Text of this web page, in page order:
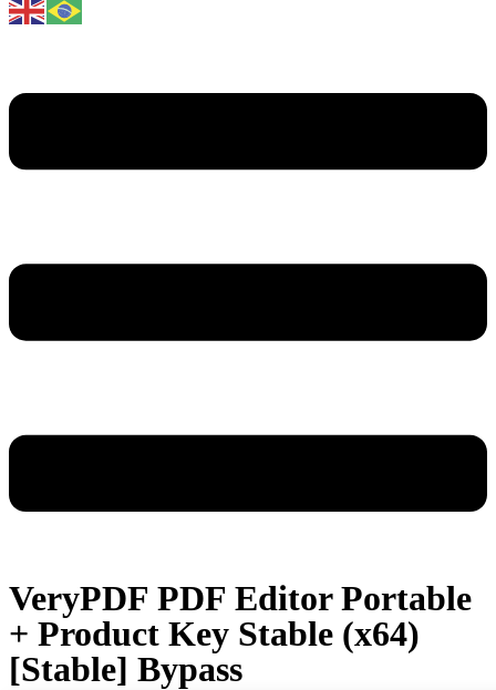
VeryPDF PDF Editor Portable
+ Product Key Stable (x64)
[Stable] Bypass